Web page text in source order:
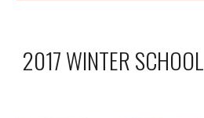
2017 WINTER SCHOOL